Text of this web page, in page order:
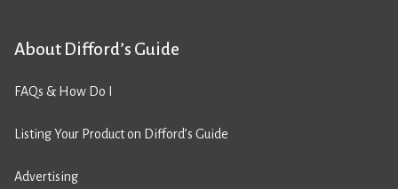
About Difford’s Guide
FAQs & How Do I
Listing Your Product on Difford’s Guide
Advertising